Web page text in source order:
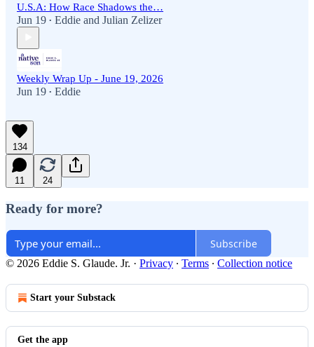
U.S.A: How Race Shadows the…
Jun 19 • Eddie and Julian Zelizer
Weekly Wrap Up - June 19, 2026
Jun 19 • Eddie
134
11 24
Ready for more?
Subscribe
© 2026 Eddie S. Glaude. Jr. · Privacy ∙ Terms ∙ Collection notice
Start your Substack
Get the app